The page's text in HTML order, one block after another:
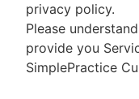
privacy policy.
Please
provide you
SimplePractice